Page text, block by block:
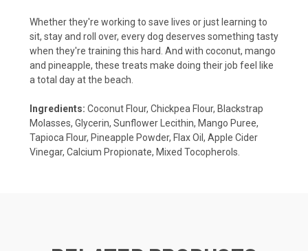
Whether they're working to save lives or just learning to
sit, stay and roll over, every dog deserves something tasty
when they're training this hard. And with coconut, mango
and pineapple, these treats make doing their job feel like
a total day at the beach.
Ingredients: Coconut Flour, Chickpea Flour, Blackstrap
Molasses, Glycerin, Sunflower Lecithin, Mango Puree,
Tapioca Flour, Pineapple Powder, Flax Oil, Apple Cider
Vinegar, Calcium Propionate, Mixed Tocopherols.